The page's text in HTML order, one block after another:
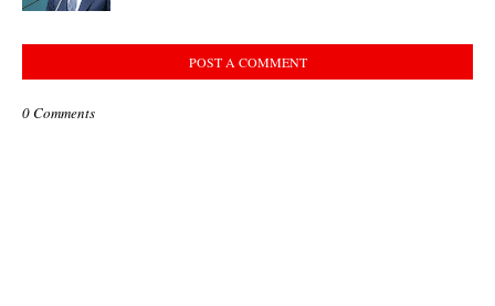
POST A COMMENT
0 Comments